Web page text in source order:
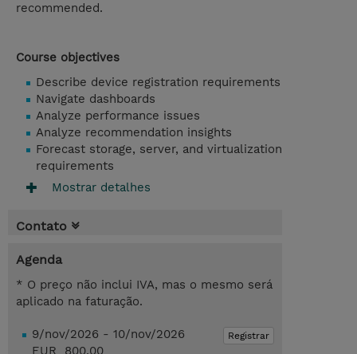
recommended.
Course objectives
Describe device registration requirements
Navigate dashboards
Analyze performance issues
Analyze recommendation insights
Forecast storage, server, and virtualization
requirements
Mostrar detalhes
Contato
Agenda
* O preço não inclui IVA, mas o mesmo será
aplicado na faturação.
Registrar
9/nov/2026 - 10/nov/2026
EUR 800,00